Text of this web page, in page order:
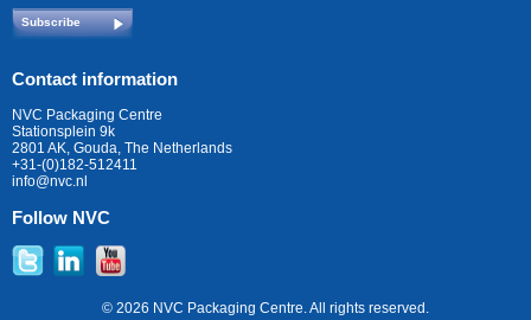
Subscribe
Contact information
NVC Packaging Centre
Stationsplein 9k
2801 AK, Gouda, The Netherlands
+31-(0)182-512411
info@nvc.nl
Follow NVC
© 2026 NVC Packaging Centre. All rights reserved.